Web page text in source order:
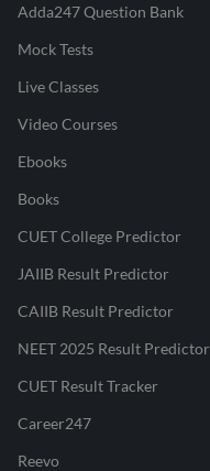
Adda247 Question Bank
Mock Tests
Live Classes
Video Courses
Ebooks
Books
CUET College Predictor
JAIIB Result Predictor
CAIIB Result Predictor
NEET 2025 Result Predictor
CUET Result Tracker
Career247
Reevo